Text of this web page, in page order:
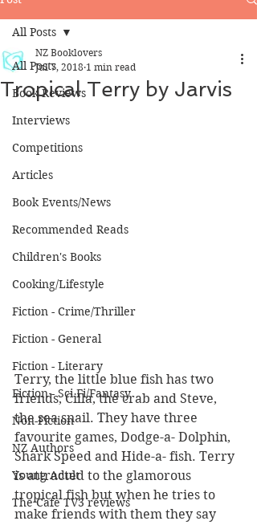
All Posts
Book Reviews
Interviews
Competitions
Articles
Book Events/News
Recommended Reads
Children's Books
Cooking/Lifestyle
Fiction - Crime/Thriller
Fiction - General
Fiction - Literary
Fiction - Sci Fi/Fantasy
Non-Fiction
NZ Authors
Young Adult
The Cafe TV3 reviews
All Posts
Tropical Terry by Jarvis
NZ Booklovers
Jul 7, 2018 1 min read
Terry, the little blue fish has two
friends, Cilla, the crab and Steve,
the sea snail. They have three
favourite games, Dodge-a- Dolphin,
Shark Speed and Hide-a- fish. Terry
is attracted to the glamorous
tropical fish but when he tries to
make friends with them they say